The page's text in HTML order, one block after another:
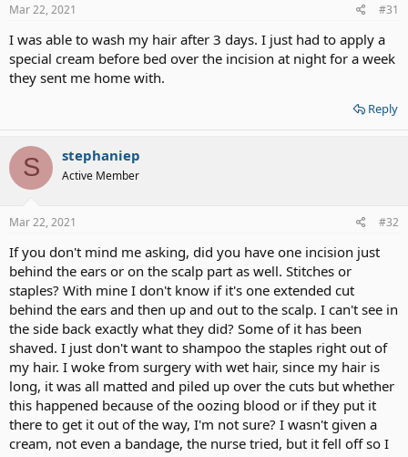
Mar 22, 2021 #31
I was able to wash my hair after 3 days. I just had to apply a
special cream before bed over the incision at night for a week
they sent me home with.
Reply
S stephaniep
Active Member
Mar 22, 2021 #32
If you don't mind me asking, did you have one incision just
behind the ears or on the scalp part as well. Stitches or
staples? With mine I don't know if it's one extended cut
behind the ears and then up and out to the scalp. I can't see in
the side back exactly what they did? Some of it has been
shaved. I just don't want to shampoo the staples right out of
my hair. I woke from surgery with wet hair, since my hair is
long, it was all matted and piled up over the cuts but whether
this happened because of the oozing blood or if they put it
there to get it out of the way, I'm not sure? I wasn't given a
cream, not even a bandage, the nurse tried, but it fell off so I